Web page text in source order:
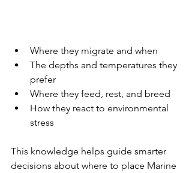
Where they migrate and when
The depths and temperatures they
prefer
Where they feed, rest, and breed
How they react to environmental
stress
This knowledge helps guide smarter
decisions about where to place Marine